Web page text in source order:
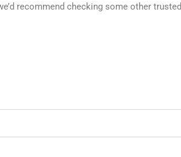
recommend checking some other trusted